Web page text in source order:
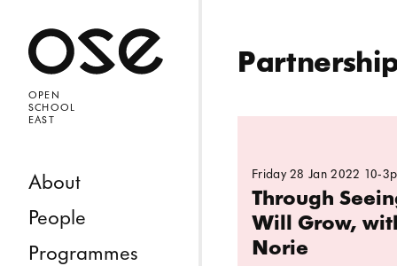
Open
OPEN
SCHOOL
EAST
Skip to content
About
People
Programmes
Friday 28 Jan 2022 10-
Through
Will Grow,
Norie